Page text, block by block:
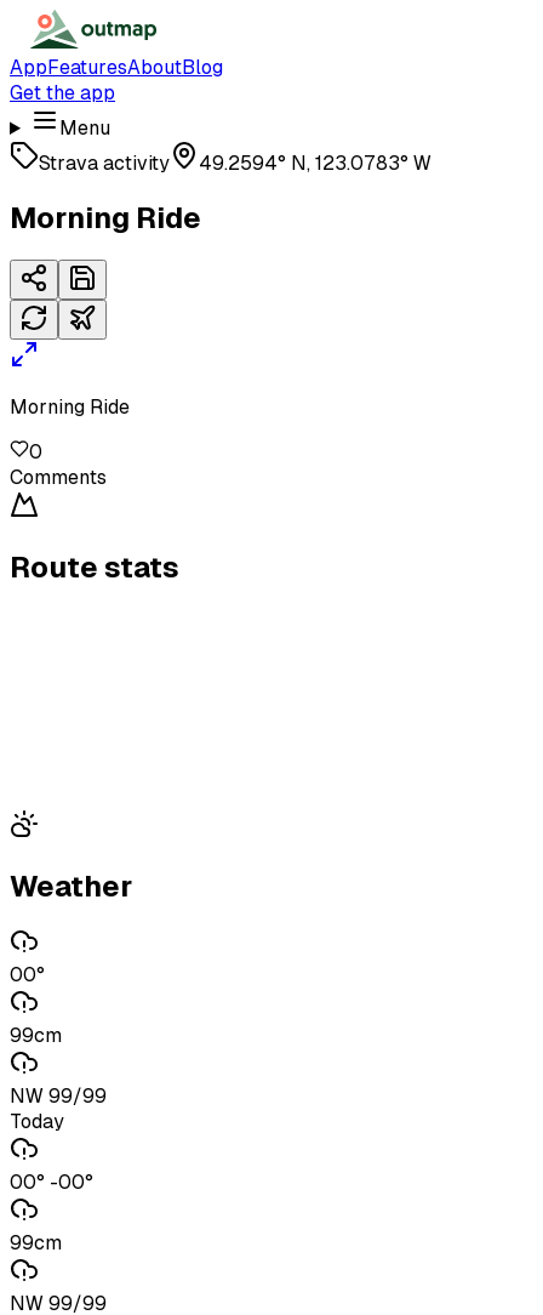
AppFeaturesAboutBlog
Get the app
Menu
Strava activity
49.2594° N, 123.0783° W
Morning Ride
Morning Ride
0
Comments
Route stats
Weather
00°
99cm
NW 99/99
Today
00° -00°
99cm
NW 99/99